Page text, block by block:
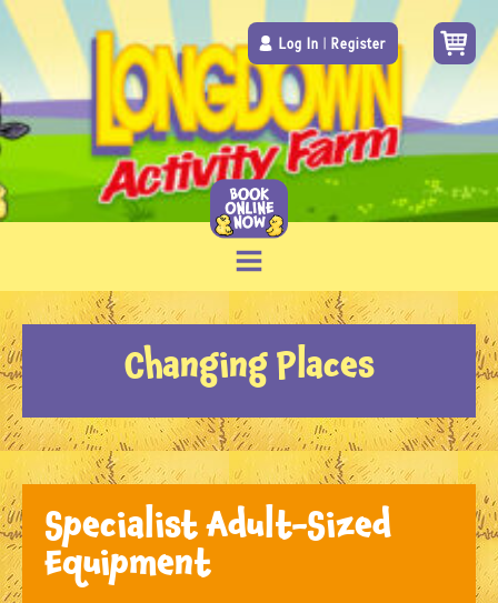
Log In | Register
Changing Places
Specialist Adult-Sized
Equipment